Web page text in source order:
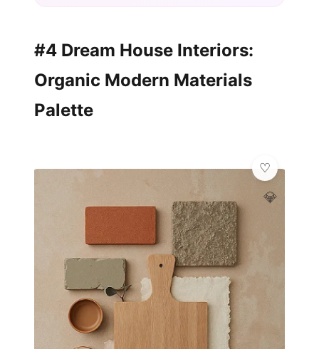
#4 Dream House Interiors:
Organic Modern Materials
Palette
💎